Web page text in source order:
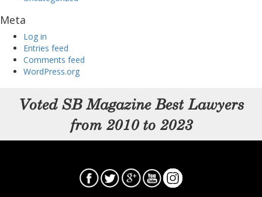
Meta
Log in
Entries feed
Comments feed
WordPress.org
Voted SB Magazine Best Lawyers
from 2010 to 2023